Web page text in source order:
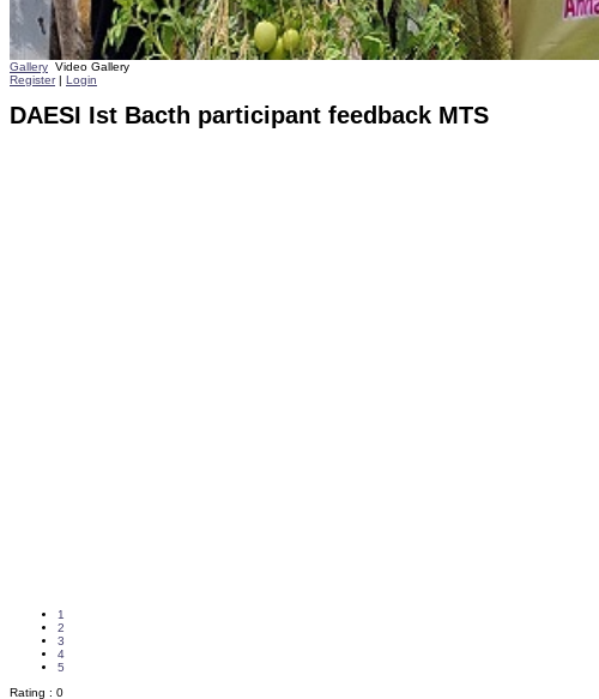
Gallery Video Gallery
Register| Login
DAESI Ist Bacth participant feedback MTS
1
2
3
4
5
Rating : 0